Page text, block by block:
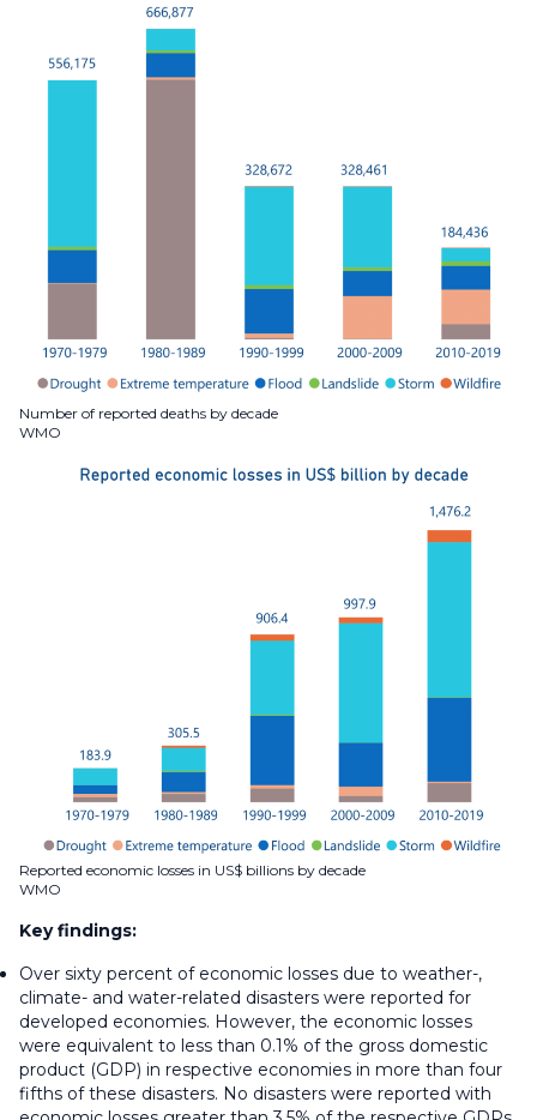
Number of reported deaths by decade
WMO
Reported economic losses in US$ billions by decade
WMO
Key findings:
Over sixty percent of economic losses due to weather-,
climate- and water-related disasters were reported for
developed economies. However, the economic losses
were equivalent to less than 0.1% of the gross domestic
product (GDP) in respective economies in more than four
fifths of these disasters. No disasters were reported with